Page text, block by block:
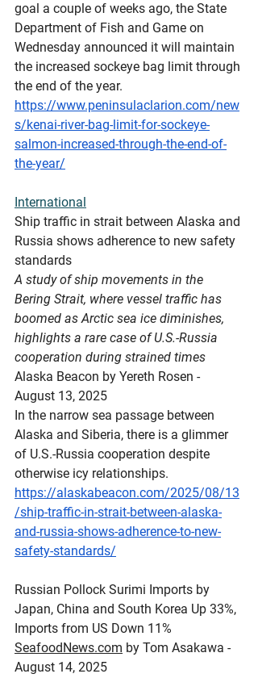
goal a couple of weeks ago, the State
Department of Fish and Game on
Wednesday announced it will maintain
the increased sockeye bag limit through
the end of the year.
https://www.peninsulaclarion.com/new
s/kenai-river-bag-limit-for-sockeye-
salmon-increased-through-the-end-of-
the-year/
International
Ship traffic in strait between Alaska and
Russia shows adherence to new safety
standards
A study of ship movements in the
Bering Strait, where vessel traffic has
boomed as Arctic sea ice diminishes,
highlights a rare case of U.S.-Russia
cooperation during strained times
Alaska Beacon by Yereth Rosen -
August 13, 2025
In the narrow sea passage between
Alaska and Siberia, there is a glimmer
of U.S.-Russia cooperation despite
otherwise icy relationships.
https://alaskabeacon.com/2025/08/13
/ship-traffic-in-strait-between-alaska-
and-russia-shows-adherence-to-new-
safety-standards/
Russian Pollock Surimi Imports by
Japan, China and South Korea Up 33%,
Imports from US Down 11%
SeafoodNews.com by Tom Asakawa -
August 14, 2025